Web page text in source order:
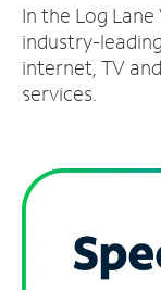
Store
In the Log
industry-
internet, TV
services.